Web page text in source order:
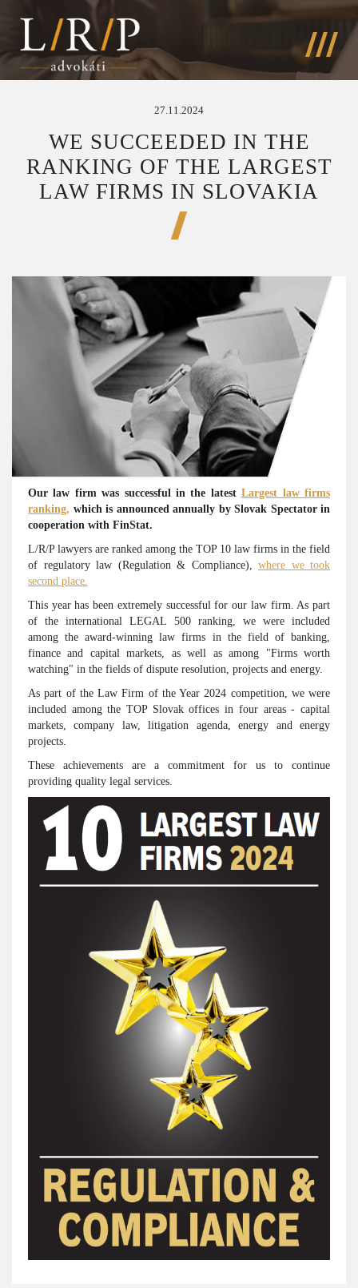
27.11.2024
WE SUCCEEDED IN THE
RANKING OF THE LARGEST
LAW FIRMS IN SLOVAKIA
Our law firm was successful in the latestLargest law firms
ranking, which is announced annually by Slovak Spectator in
cooperation with FinStat.
L/R/P lawyers are ranked among the TOP 10 law firms in the field
of regulatory law (Regulation & Compliance), where we took
second place.
This year has been extremely successful for our law firm. As part
of the international LEGAL 500 ranking, we were included
among the award-winning law firms in the field of banking,
finance and capital markets, as well as among "Firms worth
watching" in the fields of dispute resolution, projects and energy.
As part of the Law Firm of the Year 2024 competition, we were
included among the TOP Slovak offices in four areas - capital
markets, company law, litigation agenda, energy and energy
projects.
These achievements are a commitment for us to continue
providing quality legal services.